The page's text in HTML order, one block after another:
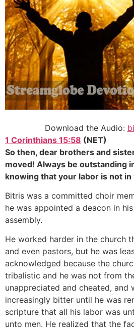
Download the Audio:
1 Corinthians 15:58 (NET)
So then, dear brothers and
moved! Always be outstanding
knowing that your labor is not in
Bitris was a committed choir
he was appointed a deacon in
assembly.
He worked harder in the church
and even pastors, but he was
acknowledged because the
tribalistic and he was not from
unappreciated and cheated, and
increasingly bitter until he was
scripture that all his labor was
unto men. He realized that the